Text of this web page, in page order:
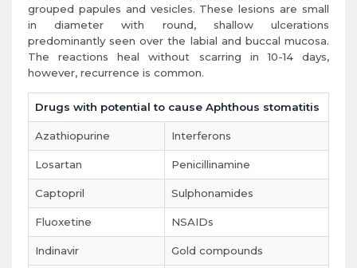
grouped papules and vesicles. These lesions are small
in diameter with round, shallow ulcerations
predominantly seen over the labial and buccal mucosa.
The reactions heal without scarring in 10-14 days,
however, recurrence is common.
Drugs with potential to cause Aphthous stomatitis
Azathiopurine Interferons
Losartan Penicillinamine
Captopril Sulphonamides
Fluoxetine NSAIDs
Indinavir Gold compounds